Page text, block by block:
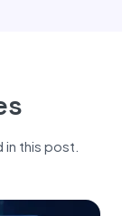
this post.